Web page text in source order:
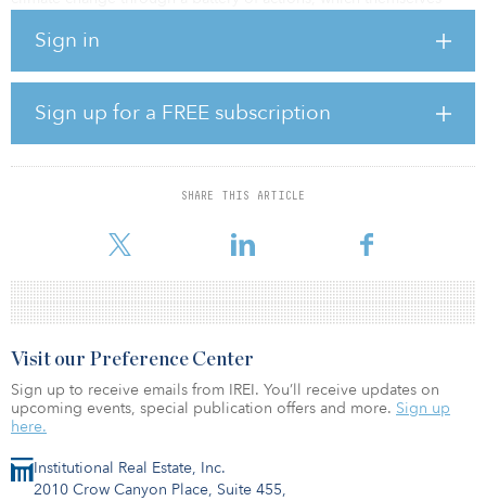
Sign in
Sign up for a FREE subscription
SHARE THIS ARTICLE
ability to do long-term commercial planning. Both are essential for
globalizing economy, an extroverted economy, so Newsom’s
impact is being felt well beyond the state’s borders.
How is Governor Newsom handling climate change?
emergency. At this pivotal moment, Governor Newsom is leading
Institutional Real Estate, Inc.
2010 Crow Canyon Place, Suite 455,
Visit our Preference Center
Sign up to receive emails from IREI. You’ll receive updates on
upcoming events, special publication offers and more. Sign up
here.